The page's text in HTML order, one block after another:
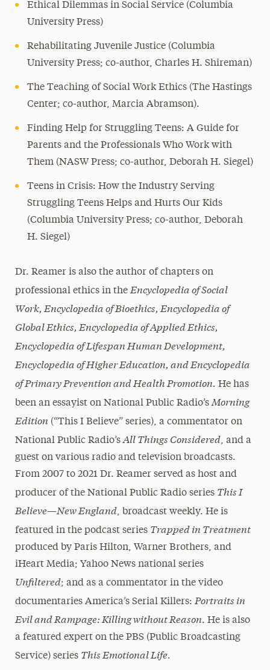
Ethical Dilemmas in Social Service (Columbia
University Press)
Rehabilitating Juvenile Justice (Columbia
University Press; co-author, Charles H. Shireman)
The Teaching of Social Work Ethics (The Hastings
Center; co-author, Marcia Abramson).
Finding Help for Struggling Teens: A Guide for
Parents and the Professionals Who Work with
Them (NASW Press; co-author, Deborah H. Siegel)
Teens in Crisis: How the Industry Serving
Struggling Teens Helps and Hurts Our Kids
(Columbia University Press; co-author, Deborah
H. Siegel)
Dr. Reamer is also the author of chapters on
professional ethics in theEncyclopedia of Social
Work, Encyclopedia of Bioethics, Encyclopedia of
Global Ethics, Encyclopedia of Applied Ethics,
Encyclopedia of Lifespan Human Development,
Encyclopedia of Higher Education, and Encyclopedia
of Primary Prevention and Health Promotion. He has
been an essayist on National Public Radio’sMorning
Edition (“This I Believe” series), a commentator on
National Public Radio’sAll Things Considered, and a
guest on various radio and television broadcasts.
From 2007 to 2021 Dr. Reamer served as host and
producer of the National Public Radio series This I
Believe—New England, broadcast weekly. He is
featured in the podcast series Trapped in Treatment
produced by Paris Hilton, Warner Brothers, and
iHeart Media; Yahoo News national series
Unfiltered; and as a commentator in the video
documentaries America’s Serial Killers:Portraits in
Evil and Rampage: Killing without Reason. He is also
a featured expert on the PBS (Public Broadcasting
Service) series This Emotional Life.